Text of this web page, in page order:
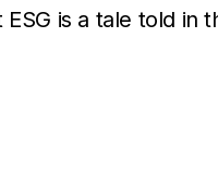
is a tale told in